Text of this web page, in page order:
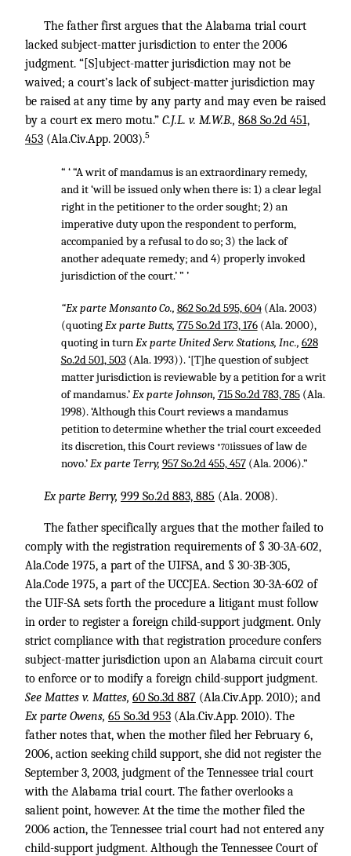
The father first argues that the Alabama trial court
lacked subject-matter jurisdiction to enter the 2006
judgment. “[S]ubject-matter jurisdiction may not be
waived; a court’s lack of subject-matter jurisdiction may
be raised at any time by any party and may even be raised
by a court ex mero motu.” C.J.L. v. M.W.B., 868 So.2d 451,
453 (Ala.Civ.App. 2003).5
“ ‘ “A writ of mandamus is an extraordinary remedy,
and it ‘will be issued only when there is: 1) a clear legal
right in the petitioner to the order sought; 2) an
imperative duty upon the respondent to perform,
accompanied by a refusal to do so; 3) the lack of
another adequate remedy; and 4) properly invoked
jurisdiction of the court.’ ” ’
“Ex parte Monsanto Co., 862 So.2d 595, 604(Ala. 2003)
(quotingEx parte Butts, 775 So.2d 173, 176(Ala. 2000),
quoting in turnEx parte United Serv. Stations, Inc., 628
So.2d 501, 503(Ala. 1993)). ‘[T]he question of subject
matter jurisdiction is reviewable by a petition for a writ
of mandamus.’Ex parte Johnson, 715 So.2d 783, 785(Ala.
1998). ‘Although this Court reviews a mandamus
petition to determine whether the trial court exceeded
its discretion, this Court reviews *701issues of law de
novo.’Ex parte Terry, 957 So.2d 455, 457(Ala. 2006).”
Ex parte Berry, 999 So.2d 883, 885 (Ala. 2008).
The father specifically argues that the mother failed to
comply with the registration requirements of § 30-3A-602,
Ala.Code 1975, a part of the UIFSA, and § 30-3B-305,
Ala.Code 1975, a part of the UCCJEA. Section 30-3A-602 of
the UIF-SA sets forth the procedure a litigant must follow
in order to register a foreign child-support judgment. Only
strict compliance with that registration procedure confers
subject-matter jurisdiction upon an Alabama circuit court
to enforce or to modify a foreign child-support judgment.
See Mattes v. Mattes, 60 So.3d 887 (Ala.Civ.App. 2010); and
Ex parte Owens, 65 So.3d 953 (Ala.Civ.App. 2010). The
father notes that, when the mother filed her February 6,
2006, action seeking child support, she did not register the
September 3, 2003, judgment of the Tennessee trial court
with the Alabama trial court. The father overlooks a
salient point, however. At the time the mother filed the
2006 action, the Tennessee trial court had not entered any
child-support judgment. Although the Tennessee Court of